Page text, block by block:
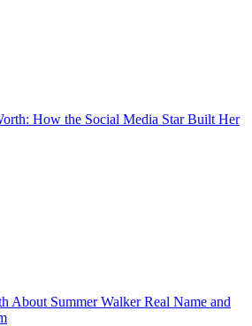
How the Social Media Star Built Her
About Summer Walker Real Name and